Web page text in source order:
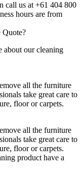
call us at +61 404 800
hours are from
Quote?
about our cleaning
all the furniture
take great care to
floor or carpets.
all the furniture
take great care to
floor or carpets.
product have a